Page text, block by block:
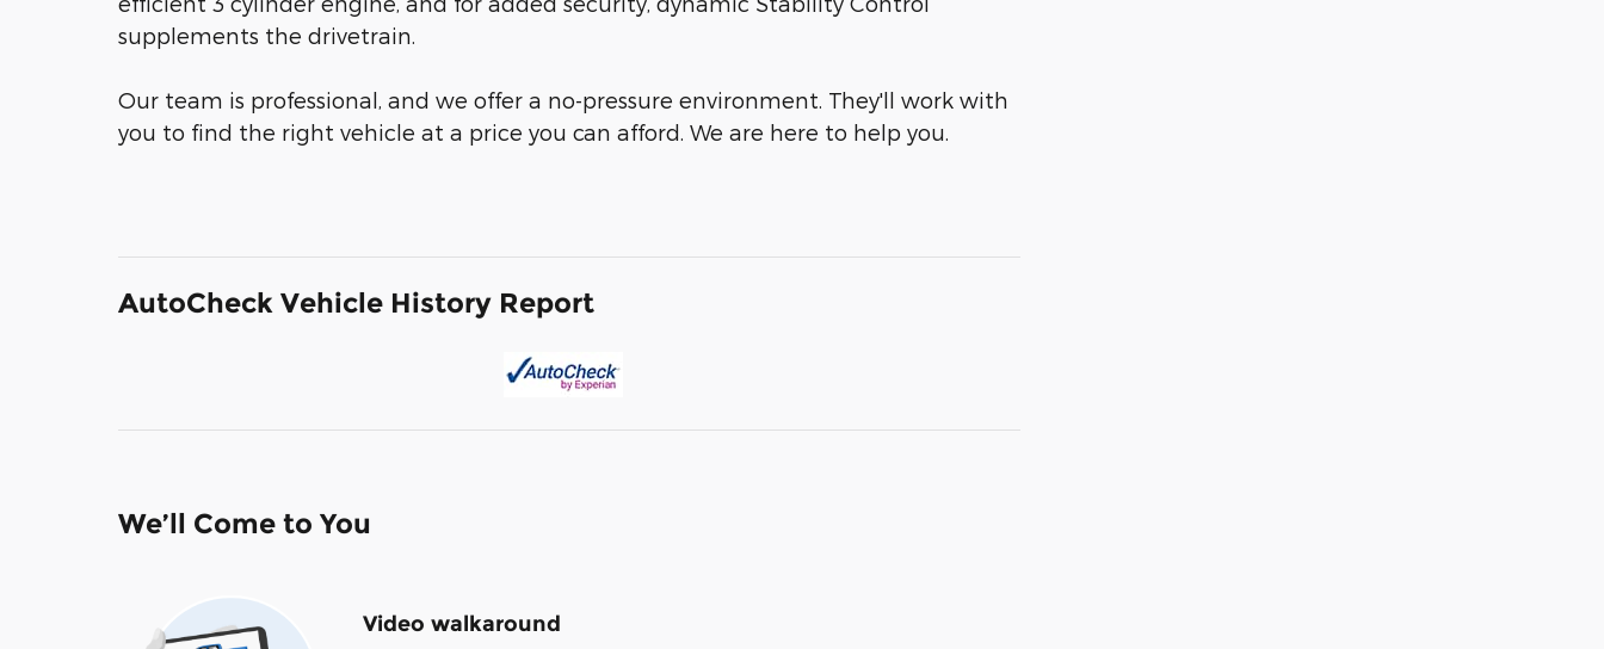
supplements the drivetrain.
Our team is professional, and we offer a no-pressure environment. They'll work with
you to find the right vehicle at a price you can afford. We are here to help you.
AutoCheck Vehicle History Report
We’ll Come to You
Video walkaround